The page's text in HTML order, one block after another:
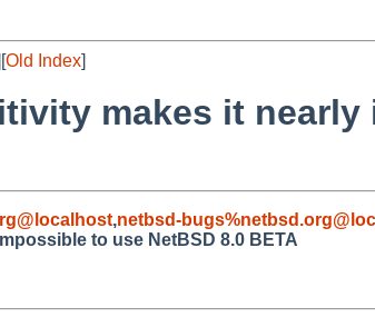
Old Index]
makes it
,netbsd-
to use NetBSD 8.0 BETA